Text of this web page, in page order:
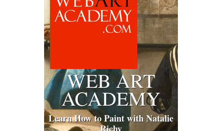
WEB ART
ACADEMY
Learn How to Paint with Natalie